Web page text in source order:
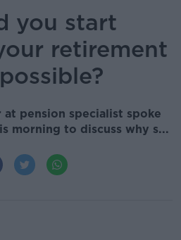
you start
retirement
at pension specialist spoke
morning to discuss why s...